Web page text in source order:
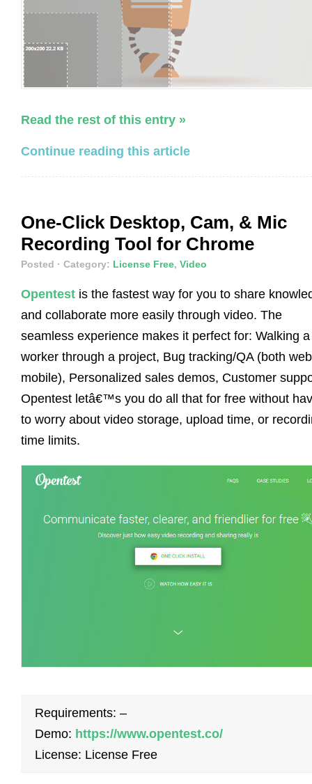
Read the rest of this entry »
Continue reading this article
One-Click Desktop, Cam, & Mic
Recording Tool for Chrome
Posted · Category: License Free, Video
Opentest is the fastest way for you to share
and collaborate more easily through video. The
seamless experience makes it perfect for: Walking
worker through a project, Bug tracking/QA (both
mobile), Personalized sales demos, Customer
Opentest letâ€™s you do all that for free without
to worry about video storage, upload time, or
time limits.
Requirements: –
Demo: https://www.opentest.co/
License: License Free